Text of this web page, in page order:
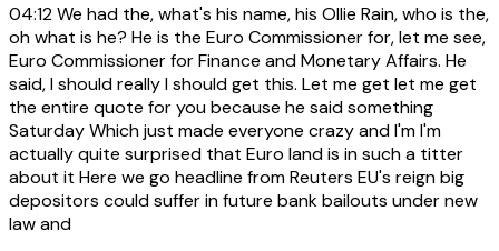
04:12We had the, what's his name, his Ollie Rain, who is the,
oh what is he? He is the Euro Commissioner for, let me see,
Euro Commissioner for Finance and Monetary Affairs. He
said, I should really I should get this. Let me get let me get
the entire quote for you because he said something
Saturday Which just made everyone crazy and I'm I'm
actually quite surprised that Euro land is in such a titter
about it Here we go headline from Reuters EU's reign big
depositors could suffer in future bank bailouts under new
law and